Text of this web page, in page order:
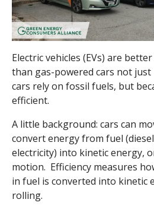
Electric vehicles (EVs) are
than gas-powered cars not just
cars rely on fossil fuels, but
efficient.
A little background: cars can
convert energy from fuel
electricity) into kinetic energy,
motion. Efficiency measures
in fuel is converted into kinetic
rolling.